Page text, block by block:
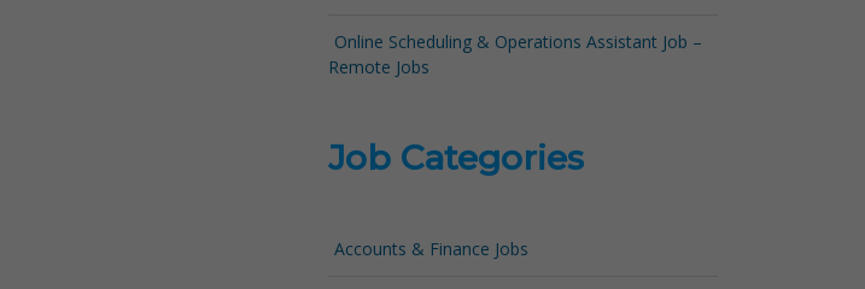
Online Scheduling & Operations Assistant Job –
Remote Jobs
Job Categories
Accounts & Finance Jobs